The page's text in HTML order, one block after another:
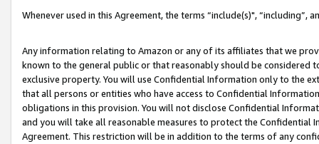
Whenever used in this Agreement, the terms “include(s)",
Any information relating to Amazon or any of its affiliates that we
known to the general public or that reasonably should be considered
exclusive property. You will use Confidential Information only to the
that all persons or entities who have access to Confidential
obligations in this provision. You will not disclose Confidential
and you will take all reasonable measures to protect the Confidential
Agreement. This restriction will be in addition to the terms of any